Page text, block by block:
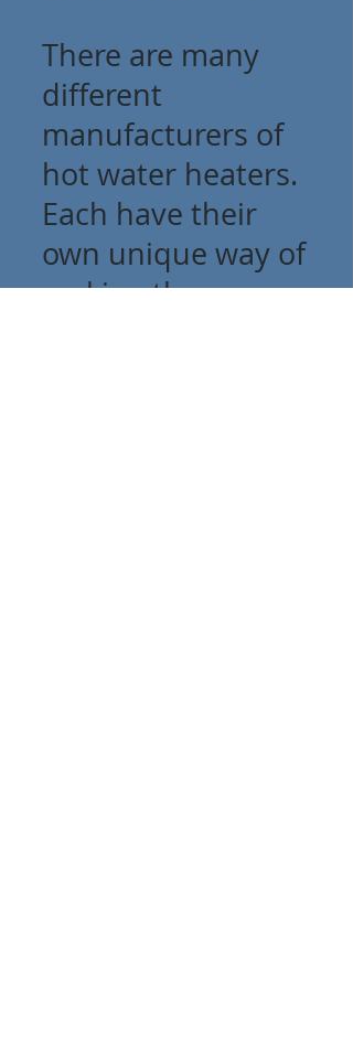
There are many
different
manufacturers of
hot water heaters.
Each have their
own unique way of
making them.